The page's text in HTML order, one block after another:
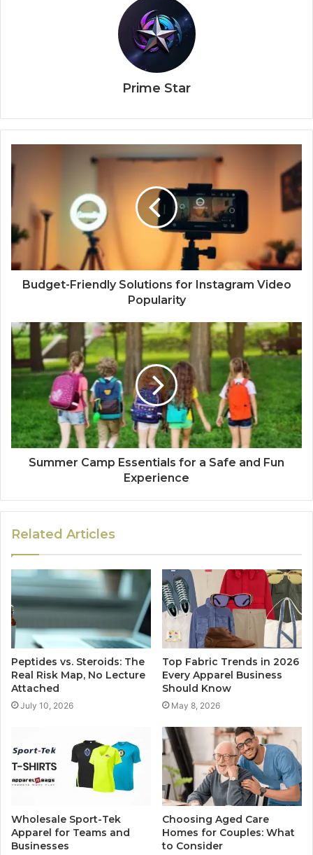
Prime Star
Budget-Friendly Solutions for Instagram Video
Popularity
Summer Camp Essentials for a Safe and Fun
Experience
Related Articles
Peptides vs. Steroids: The
Real Risk Map, No Lecture
Attached
July 10, 2026
Top Fabric Trends in 2026
Every Apparel Business
Should Know
May 8, 2026
Wholesale Sport-Tek
Apparel for Teams and
Businesses
Choosing Aged Care
Homes for Couples: What
to Consider